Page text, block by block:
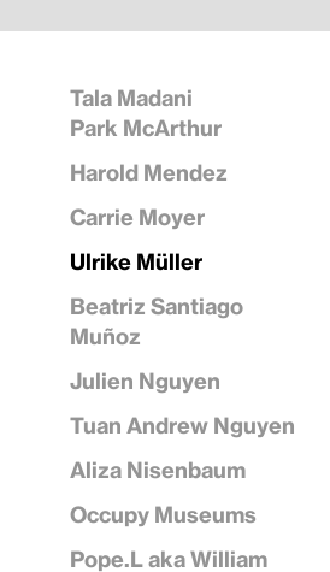
Tala Madani
Park McArthur
Harold Mendez
Carrie Moyer
Ulrike Müller
Beatriz Santiago
Muñoz
Julien Nguyen
Tuan Andrew Nguyen
Aliza Nisenbaum
Occupy Museums
Pope.L aka William